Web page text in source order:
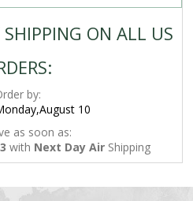
SHIPPING ON ALL US
by:
10
as soon as:
with Next Day Air Shipping